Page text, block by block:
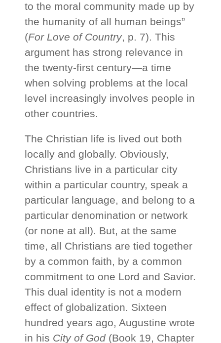
to the moral community made up by
the humanity of all human beings”
(For Love of Country, p. 7). This
argument has strong relevance in
the twenty-first century—a time
when solving problems at the local
level increasingly involves people in
other countries.
The Christian life is lived out both
locally and globally. Obviously,
Christians live in a particular city
within a particular country, speak a
particular language, and belong to a
particular denomination or network
(or none at all). But, at the same
time, all Christians are tied together
by a common faith, by a common
commitment to one Lord and Savior.
This dual identity is not a modern
effect of globalization. Sixteen
hundred years ago, Augustine wrote
in his City of God (Book 19, Chapter